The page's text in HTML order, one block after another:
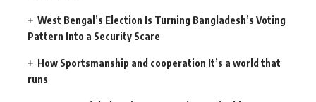
West Bengal’s Election Is Turning Bangladesh’s Voting
Pattern Into a Security Scare
How Sportsmanship and cooperation It’s a world that
runs